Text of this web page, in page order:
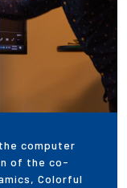
computer
of the co-
Colorful